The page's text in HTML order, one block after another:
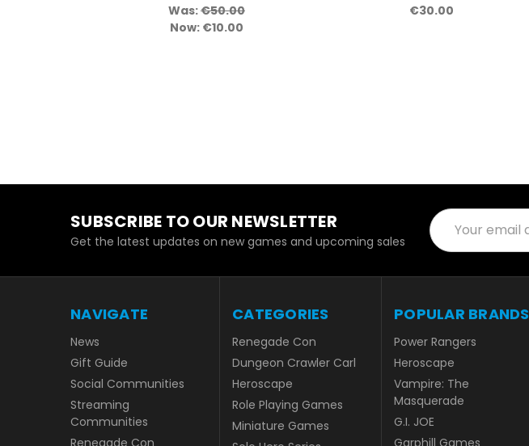
Was:€50.00
Now: €10.00
€30.00
SUBSCRIBE TO OUR NEWSLETTER
Get the latest updates on new games and upcoming sales
Email
Address
NAVIGATE
News
Gift Guide
Social Communities
Streaming
Communities
Renegade Con
CATEGORIES
Renegade Con
Dungeon Crawler Carl
Heroscape
Role Playing Games
Miniature Games
POPULAR BRANDS
Power Rangers
Heroscape
Vampire: The
Masquerade
G.I. JOE
Garphill Games